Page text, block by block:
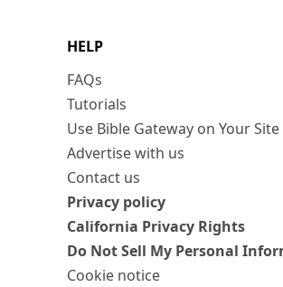
HELP
FAQs
Tutorials
Use Bible Gateway on Your Site
Advertise with us
Contact us
Privacy policy
California Privacy Rights
Do Not Sell My Personal
Cookie notice